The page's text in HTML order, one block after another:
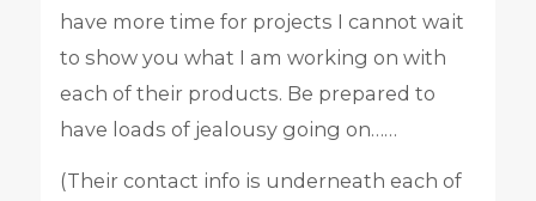
have more time for projects I cannot wait
to show you what I am working on with
each of their products. Be prepared to
have loads of jealousy going on……
(Their contact info is underneath each of